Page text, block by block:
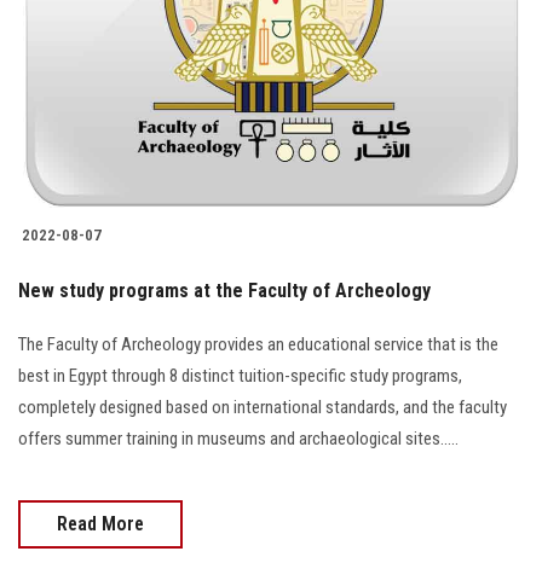
2022-08-07
New study programs at the Faculty of Archeology
The Faculty of Archeology provides an educational service that is the
best in Egypt through 8 distinct tuition-specific study programs,
completely designed based on international standards, and the faculty
offers summer training in museums and archaeological sites…..
Read More